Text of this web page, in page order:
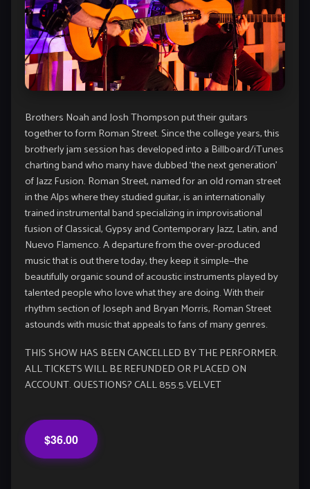
Brothers Noah and Josh Thompson put their guitars
together to form Roman Street. Since the college years, this
brotherly jam session has developed into a Billboard/iTunes
charting band who many have dubbed ‘the next generation’
of Jazz Fusion. Roman Street, named for an old roman street
in the Alps where they studied guitar, is an internationally
trained instrumental band specializing in improvisational
fusion of Classical, Gypsy and Contemporary Jazz, Latin, and
Nuevo Flamenco. A departure from the over-produced
music that is out there today, they keep it simple—the
beautifully organic sound of acoustic instruments played by
talented people who love what they are doing. With their
rhythm section of Joseph and Bryan Morris, Roman Street
astounds with music that appeals to fans of many genres.
THIS SHOW HAS BEEN CANCELLED BY THE PERFORMER.
ALL TICKETS WILL BE REFUNDED OR PLACED ON
ACCOUNT. QUESTIONS? CALL 855.5.VELVET
$36.00